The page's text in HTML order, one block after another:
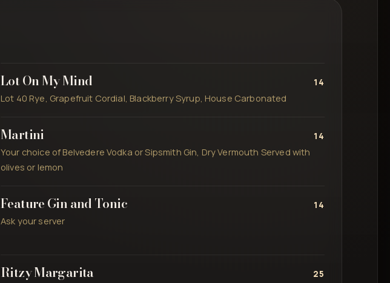
Lot On My Mind 14
Lot 40 Rye, Grapefruit Cordial, Blackberry Syrup, House Carbonated
Martini 14
Your choice of Belvedere Vodka or Sipsmith Gin, Dry Vermouth Served with
olives or lemon
Feature Gin and Tonic 14
Ask your server
Ritzy Margarita 25